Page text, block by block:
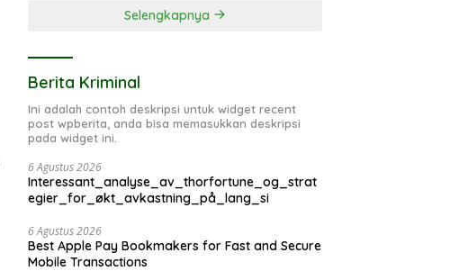
Selengkapnya
Berita Kriminal
Ini adalah contoh deskripsi untuk widget recent
post wpberita, anda bisa memasukkan deskripsi
pada widget ini.
6 Agustus 2026
Interessant_analyse_av_thorfortune_og_strat
egier_for_økt_avkastning_på_lang_si
6 Agustus 2026
Best Apple Pay Bookmakers for Fast and Secure
Mobile Transactions